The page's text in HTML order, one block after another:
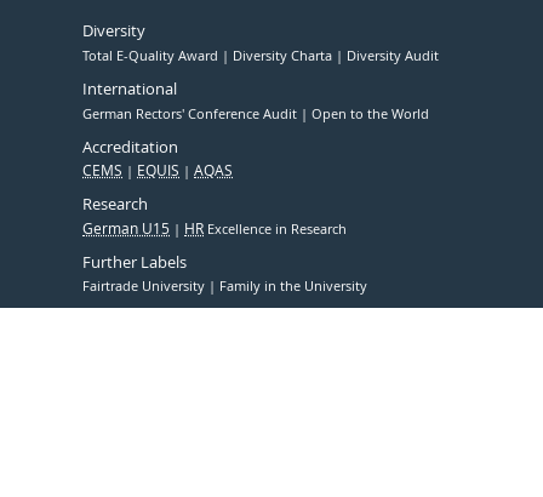
Diversity
Total E-Quality Award Diversity Charta Diversity Audit
International
German Rectors' Conference Audit Open to the World
Accreditation
CEMS EQUIS AQAS
Research
German U15 HR Excellence in Research
Further Labels
Fairtrade University Family in the University